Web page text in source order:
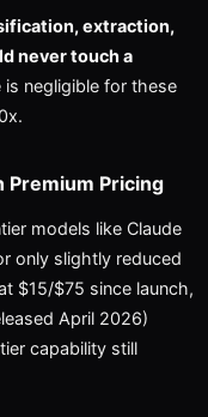
extraction,
never touch a
negligible for these
Premium Pricing
models like Claude
only slightly reduced
$15/$75 since launch,
April 2026)
capability still